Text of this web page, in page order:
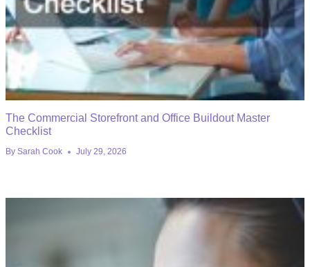
The Commercial Storefront and Office Buildout Master
Checklist
By Sarah Cook July 29, 2026